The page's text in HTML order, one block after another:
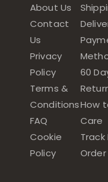
About Us
Contact
Us
Privacy
Policy
Terms &
Conditions
FAQ
Cookie
Policy
60
How
Care
Track
Order